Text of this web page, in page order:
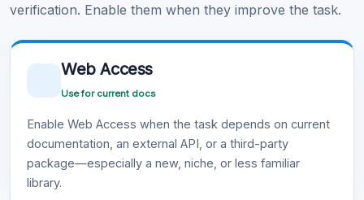
verification. Enable them when they improve the task.
Web Access
Use for current docs
Enable Web Access when the task depends on current
documentation, an external API, or a third-party
package—especially a new, niche, or less familiar
library.